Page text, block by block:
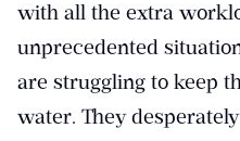
with all the extra
unprecedented
are struggling to keep
water. They